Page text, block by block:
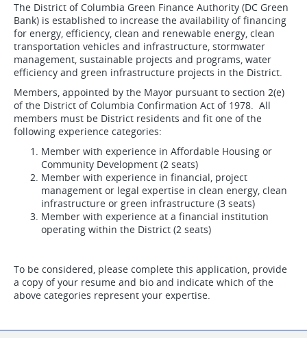
The District of Columbia Green Finance Authority (DC Green
Bank) is established to increase the availability of financing
for energy, efficiency, clean and renewable energy, clean
transportation vehicles and infrastructure, stormwater
management, sustainable projects and programs, water
efficiency and green infrastructure projects in the District.
Members, appointed by the Mayor pursuant to section 2(e)
of the District of Columbia Confirmation Act of 1978. All
members must be District residents and fit one of the
following experience categories:
Member with experience in Affordable Housing or
Community Development (2 seats)
Member with experience in financial, project
management or legal expertise in clean energy, clean
infrastructure or green infrastructure (3 seats)
Member with experience at a financial institution
operating within the District (2 seats)
To be considered, please complete this application, provide
a copy of your resume and bio and indicate which of the
above categories represent your expertise.